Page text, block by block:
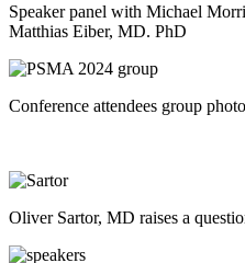
Speaker panel with Michael
Matthias Eiber, MD. PhD
Conference attendees group photo
Oliver Sartor, MD raises a